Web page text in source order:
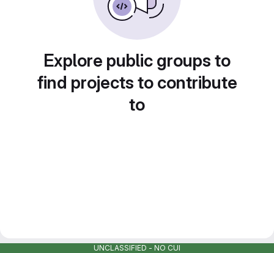
Explore public groups to
find projects to contribute
to
UNCLASSIFIED - NO CUI